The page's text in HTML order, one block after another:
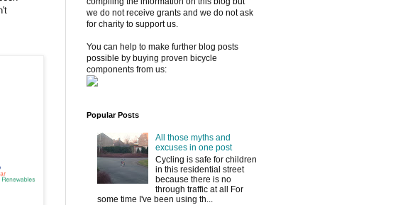
we do not receive grants and we do not ask
for charity to support us.
You can help to make further blog posts
possible by buying proven bicycle
components from us:
Popular Posts
All those myths and
excuses in one post
Cycling is safe for children
in this residential street
because there is no
through traffic at all For
some time I've been using th...